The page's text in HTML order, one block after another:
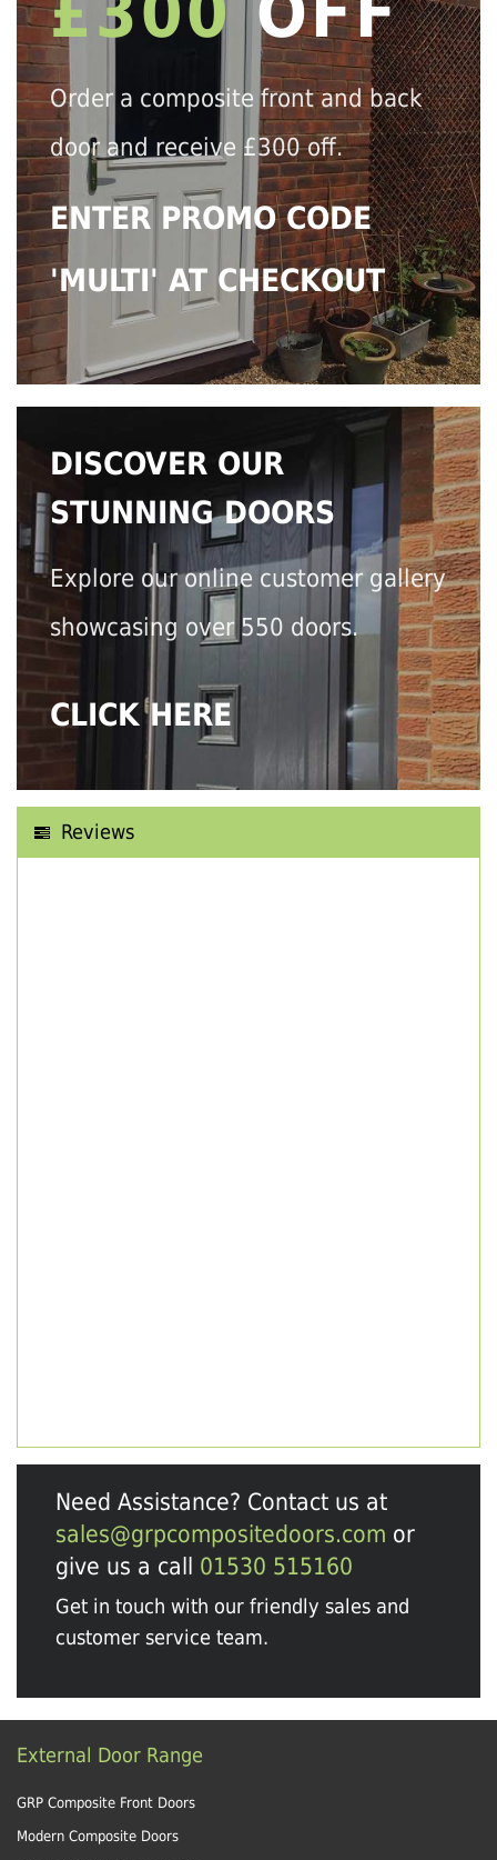
Order a composite front and back
door and receive £300 off.
ENTER PROMO CODE
'MULTI' AT CHECKOUT
DISCOVER OUR
STUNNING DOORS
Explore our online customer gallery
showcasing over 550 doors.
CLICK HERE
Reviews
Need Assistance? Contact us at
sales@grpcompositedoors.com or
give us a call 01530 515160
Get in touch with our friendly sales and
customer service team.
External Door Range
GRP Composite Front Doors
Modern Composite Doors